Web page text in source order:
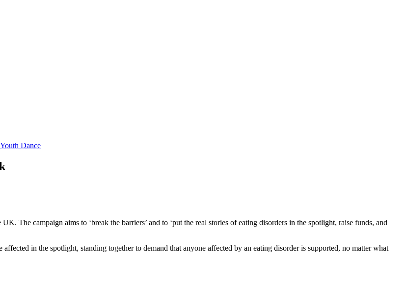
Youth Dance
UK. The campaign aims to ‘break the barriers’ and to ‘put the real stories of eating disorders in the spotlight, raise funds, and
in the spotlight, standing together to demand that anyone affected by an eating disorder is supported, no matter what